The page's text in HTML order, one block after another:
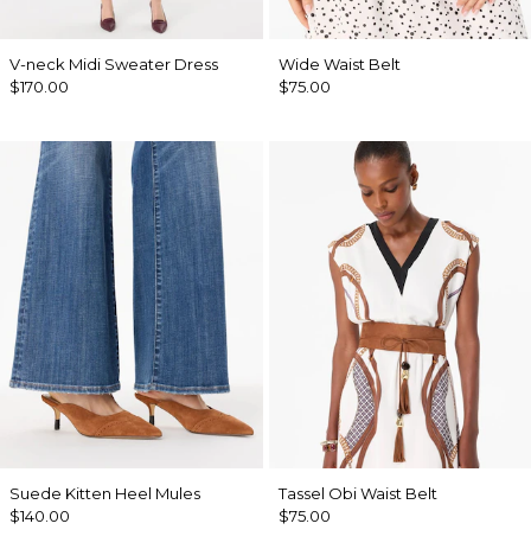
V-neck Midi Sweater Dress
$170.00
Wide Waist Belt
$75.00
Suede Kitten Heel Mules
$140.00
Tassel Obi Waist Belt
$75.00